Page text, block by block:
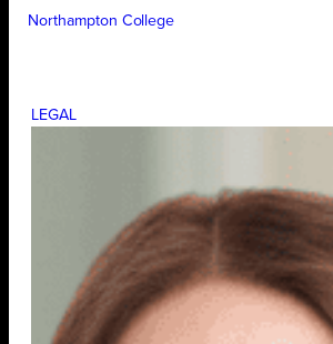
Northampton College
LEGAL